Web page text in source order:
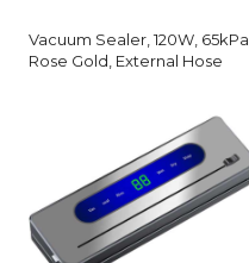
Vacuum Sealer, 120W, 65kPa,
Rose Gold, External Hose